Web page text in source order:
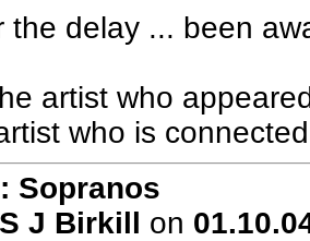
the delay ... been
artist who
who is
Sopranos
S J Birkill on